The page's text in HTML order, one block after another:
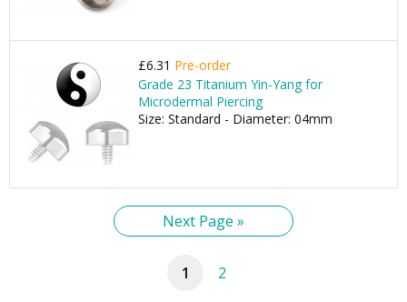
£6.31 Pre-order
Grade 23 Titanium Yin-Yang for
Microdermal Piercing
Size: Standard - Diameter: 04mm
Next Page »
1 2